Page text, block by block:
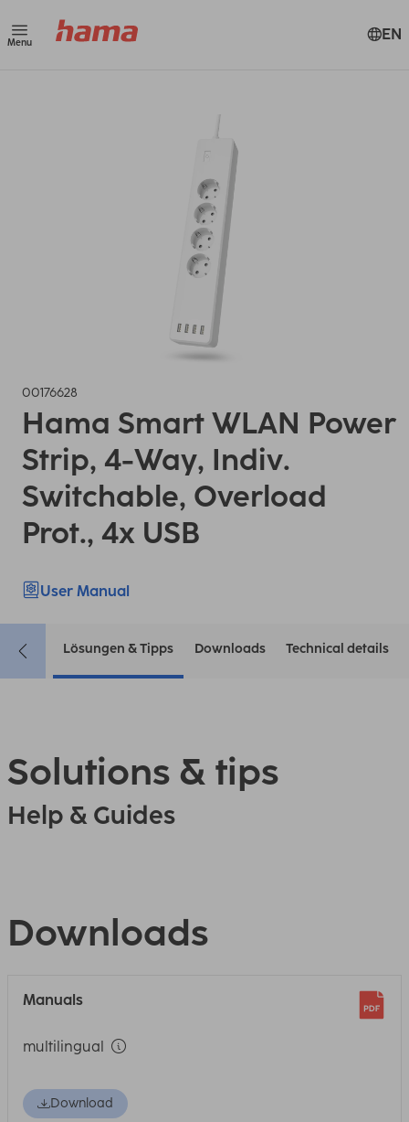
Menu EN
00176628
Hama Smart WLAN Power
Strip, 4-Way, Indiv.
Switchable, Overload
Prot., 4x USB
User Manual
Lösungen & Tipps Downloads Technical details
Solutions & tips
Help & Guides
Downloads
Manuals
multilingual
Download